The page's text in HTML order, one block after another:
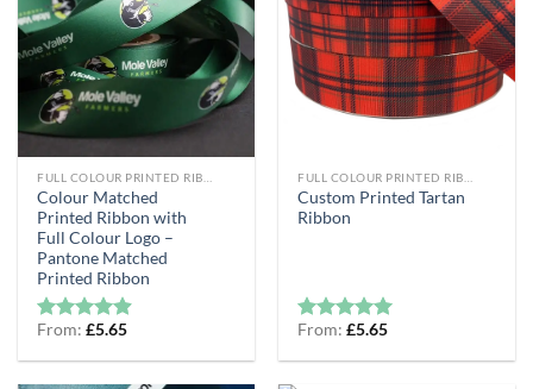
Colour Matched
Printed Ribbon with
Full Colour Logo –
Pantone Matched
Printed Ribbon
Rated4.89
From:£5.65
Custom Printed Tartan
Ribbon
Rated5
From:£5.65